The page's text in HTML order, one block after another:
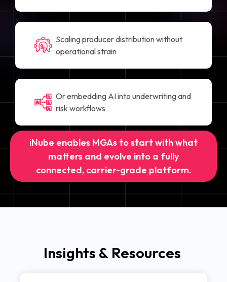
Scaling producer distribution without
operational strain
Or embedding AI into underwriting and
risk workflows
iNube enables MGAs to start with what
matters and evolve into a fully
connected, carrier-grade platform.
Insights & Resources